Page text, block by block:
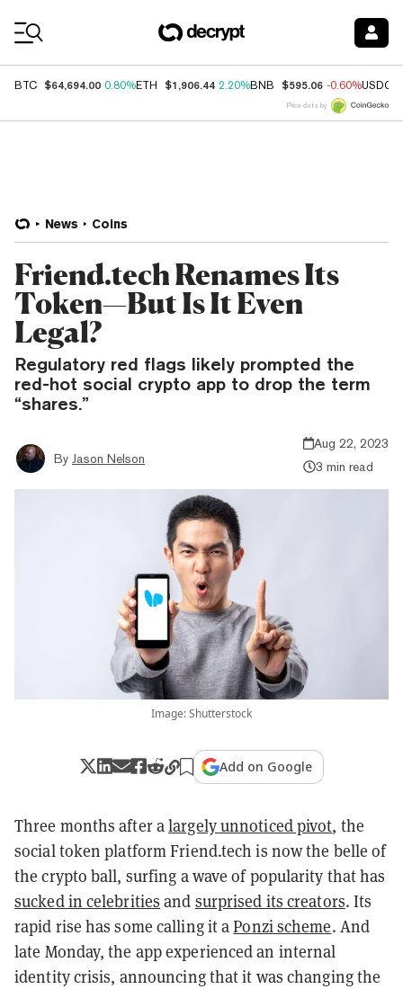
BTC $64,694.00 0.80%ETH $1,906.44 2.20%BNB $595.06 -0.60%USDC
Price data by
News Coins
Friend.tech Renames Its
Token—But Is It Even
Legal?
Regulatory red flags likely prompted the
red-hot social crypto app to drop the term
“shares.”
By Jason Nelson
Aug 22, 2023
3 min read
Image: Shutterstock
Add on Google
Three months after alargely unnoticed pivot, the
social token platform Friend.tech is now the belle of
the crypto ball, surfing a wave of popularity that has
sucked in celebrities and surprised its creators. Its
rapid rise has some calling it aPonzi scheme. And
late Monday, the app experienced an internal
identity crisis, announcing that it was changing the